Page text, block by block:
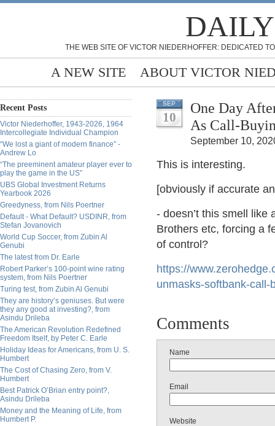
THE WEB SITE OF VICTOR NIEDERHOFFER: DEDICATED
A NEW SITE ABOUT VICTOR
Recent Posts
Victor Niederhoffer, 1943-2026, 1964
Intercollegiate Individual Champion
“We lost a giant of modern finance” -
Andrew Lo
“The preeminent amateur player ever to
play the game in the US”
UBS Global Investment Returns
Yearbook 2026
Greedyness, from Nils Poertner
Default - What Default? USDINR, from
Stefan Jovanovich
World Cup Soccer, from Zubin Al
Genubi
The latest from Dr. Earle
Robert Parker’s 100-point wine rating
system, from Nils Poertner
Turing test, from Zubin Al Genubi
They are history’s geniuses. But were
they any good at investing?, from
Asindu Drileba
The American Revolution Redefined
Freedom Itself, by Peter C. Earle
Holiday Ideas for Americans, from U. S.
Humbert
The Cost of Chasing Zero, from V.
Humbert
Best Patrick O’Brian entry point?,
Asindu Drileba
Money and the Meaning of Life, from
Humbert P.
SEP
10
One Day
As Call-
September 10,
This is interesting.
[obviously if accurate
- doesn’t this smell like
Brothers etc, forcing a
of control?
https://
unmasks-softbank-call-
Comments
Name
Email
Website